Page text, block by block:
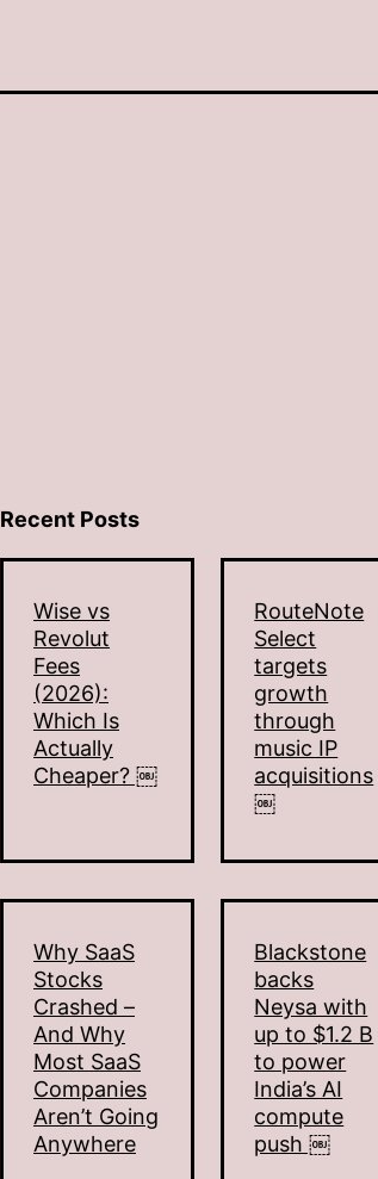
Recent Posts
Wise vs
Revolut
Fees
(2026):
Which Is
Actually
Cheaper? ￼
RouteNote
Select
targets
growth
through
music IP
acquisitions
￼
Why SaaS
Stocks
Crashed –
And Why
Most SaaS
Companies
Aren’t Going
Anywhere
Blackstone
backs
Neysa with
up to $1.2 B
to power
India’s AI
compute
push ￼